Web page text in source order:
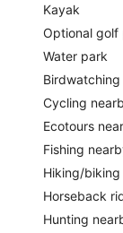
Kayak
Optional golf
Water park
Cycling
Ecotours
Fishing
Hiking/
Horseback
Hunting